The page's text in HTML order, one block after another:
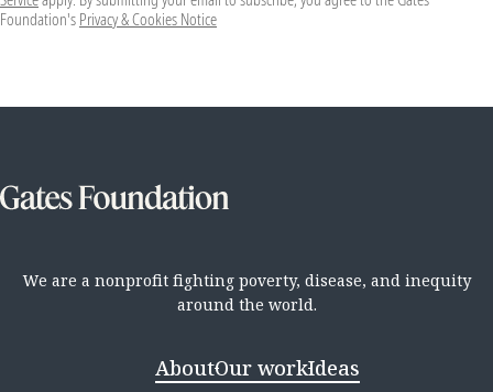
Foundation's Privacy & Cookies Notice
We are a nonprofit fighting poverty, disease, and inequity
around the world.
AboutOur workIdeas